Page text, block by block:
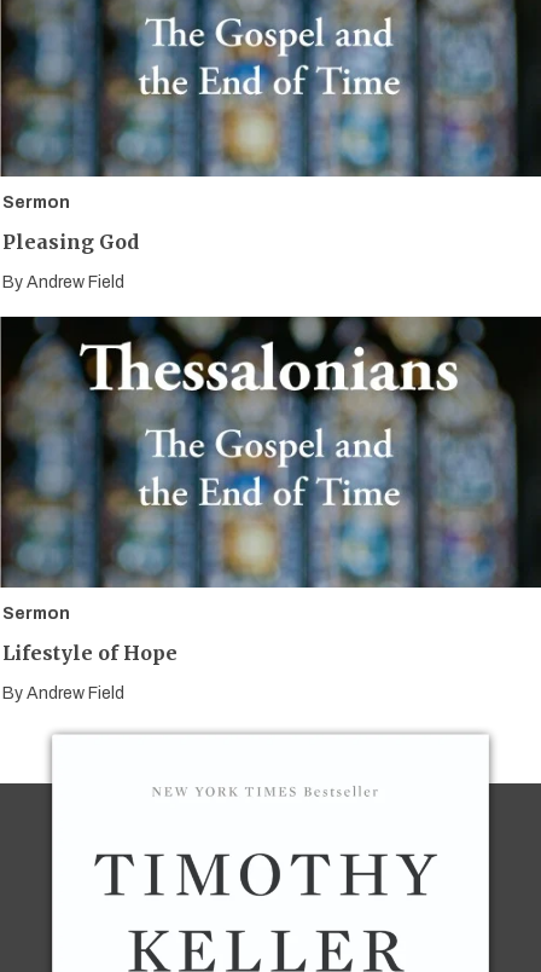
Sermon
Pleasing God
By Andrew Field
Sermon
Lifestyle of Hope
By Andrew Field